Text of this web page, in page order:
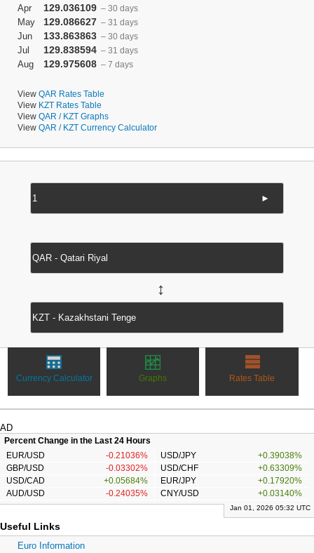
Apr 129.036109 – 30 days
May 129.086627 – 31 days
Jun 133.863863 – 30 days
Jul 129.838594 – 31 days
Aug 129.975608 – 7 days
View QAR Rates Table
View KZT Rates Table
View QAR / KZT Graphs
View QAR / KZT Currency Calculator
►
↔
Currency Calculator Graphs Rates Table
AD
Percent Change in the Last 24 Hours
EUR/USD
-0.21036% USD/JPY
+0.39038%
GBP/USD
-0.03302% USD/CHF
+0.63309%
USD/CAD
+0.05684% EUR/JPY
+0.17920%
AUD/USD
-0.24035% CNY/USD +0.03140%
Jan 01, 2026 05:32 UTC
Useful Links
Euro Information